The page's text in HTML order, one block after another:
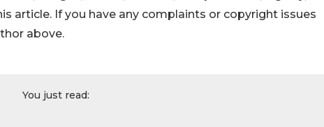
article. If you have any complaints or copyright issues
above.
You just read: